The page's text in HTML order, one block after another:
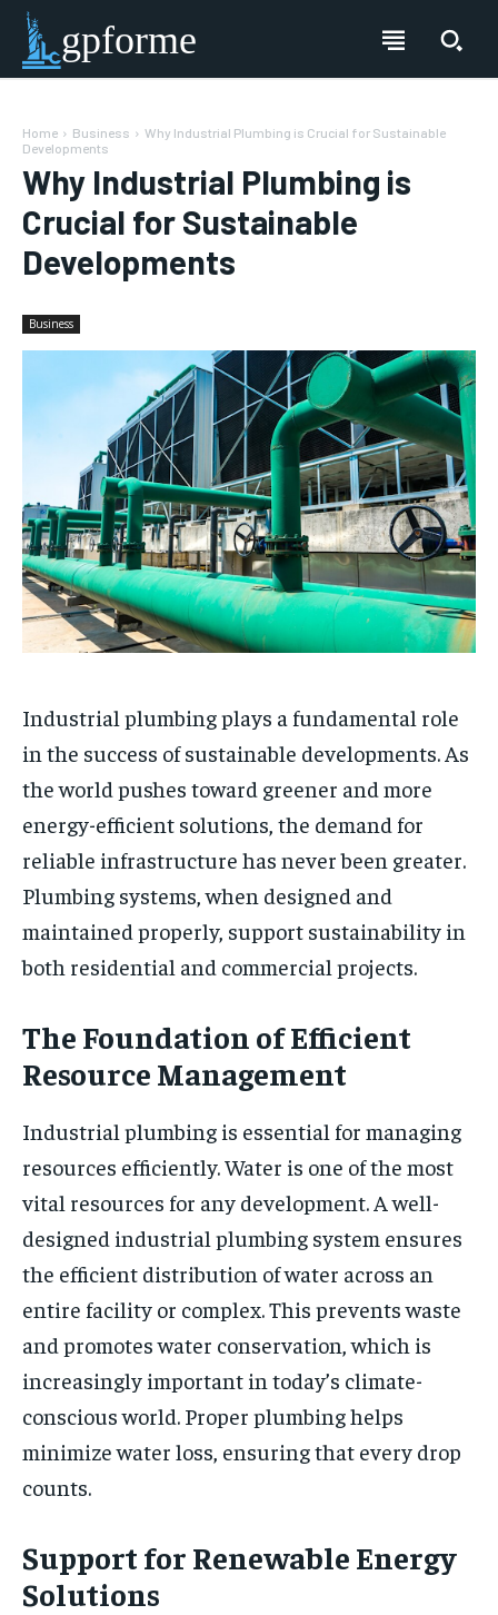
gpforme
Home Business
Why Industrial Plumbing is Crucial for Sustainable
Developments
Why Industrial Plumbing is
Crucial for Sustainable
Developments
Business
Industrial plumbing plays a fundamental role
in the success of sustainable developments. As
the world pushes toward greener and more
energy-efficient solutions, the demand for
reliable infrastructure has never been greater.
Plumbing systems, when designed and
maintained properly, support sustainability in
both residential and commercial projects.
The Foundation of Efficient
Resource Management
Industrial plumbing is essential for managing
resources efficiently. Water is one of the most
vital resources for any development. A well-
designed industrial plumbing system ensures
the efficient distribution of water across an
entire facility or complex. This prevents waste
and promotes water conservation, which is
increasingly important in today’s climate-
conscious world. Proper plumbing helps
minimize water loss, ensuring that every drop
counts.
Support for Renewable Energy
Solutions